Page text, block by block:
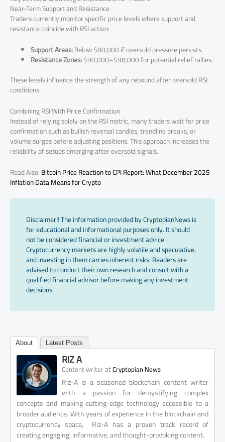
Near-Term Support and Resistance
Traders currently monitor specific price levels where support and
resistance coincide with RSI action:
Support Areas:Below $80,000 if oversold pressure persists.
Resistance Zones:$90,000–$98,000 for potential relief rallies.
These levels influence the strength of any rebound after oversold RSI
conditions.
Combining RSI With Price Confirmation
Instead of relying solely on the RSI metric, many traders wait for price
confirmation such as bullish reversal candles, trendline breaks, or
volume surges before adjusting positions. This approach increases the
reliability of setups emerging after oversold signals.
Read Also:Bitcoin Price Reaction to CPI Report: What December 2025
Inflation Data Means for Crypto
Disclaimer!! The information provided by CryptopianNews is
for educational and informational purposes only. It should
not be considered financial or investment advice.
Cryptocurrency markets are highly volatile and speculative,
and investing in them carries inherent risks. Readers are
advised to conduct their own research and consult with a
qualified financial advisor before making any investment
decisions.
About Latest Posts
RIZ A
Content writeratCryptopian News
Riz-A is a seasoned blockchain content writer
with a passion for demystifying complex
concepts and making cutting-edge technology accessible to a
broader audience. With years of experience in the blockchain and
cryptocurrency space, Riz-A has a proven track record of
creating engaging, informative, and thought-provoking content.